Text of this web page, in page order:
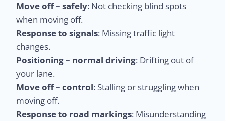
Move off – safely: Not checking blind spots
when moving off.
Response to signals: Missing traffic light
changes.
Positioning – normal driving: Drifting out of
your lane.
Move off – control: Stalling or struggling when
moving off.
Response to road markings: Misunderstanding